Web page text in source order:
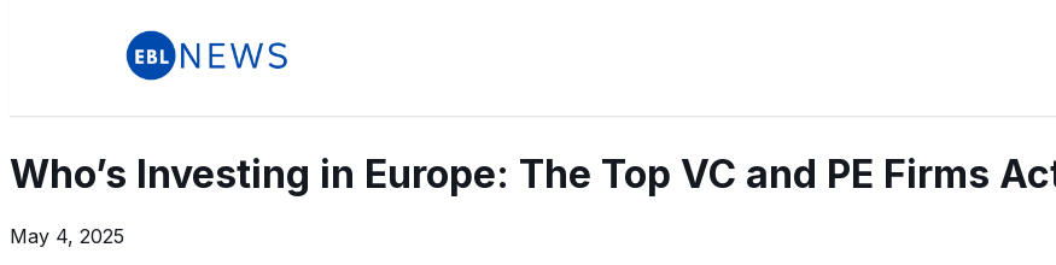
Who’s Investing in Europe: The Top VC and PE Firms
May 4, 2025